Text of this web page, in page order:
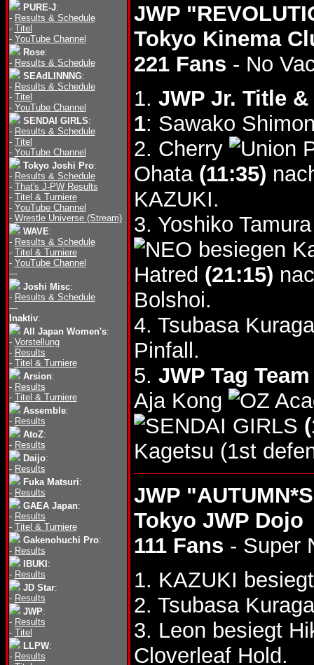
PURE-J:
- Results & Schedule
- Titel
- YouTube Channel
Rose:
- Results & Schedule
SEAdLINNNG:
- Results & Schedule
- Titel
- YouTube Channel
SENDAI GIRLS:
- Results & Schedule
- Titel
- YouTube Channel
Tokyo Joshi Pro:
- Results & Schedule
- That's J-PW Results
- Titel & Turniere
- YouTube Channel
- Wrestle Universe (Stream)
WAVE:
- Results & Schedule
- Titel & Turniere
- YouTube Channel
---
Joshi Misc:
- Results & Schedule
---
Inaktiv:
All Japan Women's:
- Vorstellung
- Results
- Titel & Turniere
Arsion:
- Results
- Titel & Turniere
Assemble:
- Results
AtoZ:
- Results
Daijo:
- Results
Fuka Matsuri:
- Results
GAEA Japan:
- Results
- Titel & Turniere
Gakenohuchi Pro:
- Results
IBUKI :
- Results
JD Star:
- Results
JWP:
- Results
- Titel
LLPW:
- Results
JWP
Tokyo Kinema
221 Fans - No
1. JWP Jr. Title
1: Sawako
2. Cherry
Ohata (11:35)
KAZUKI.
3. Yoshiko
besiegen
Hatred (21:15)
Bolshoi.
4. Tsubasa
Pinfall.
5. JWP Tag
Aja Kong
Kagetsu (1st
JWP
Tokyo JWP Dojo
111 Fans - Super
1. KAZUKI
2. Tsubasa
3. Leon besiegt
Cloverleaf Hold.